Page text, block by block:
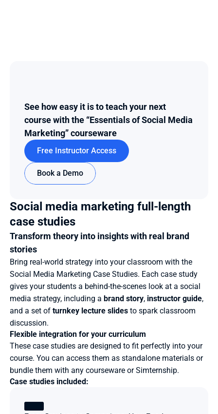
See how easy it is to teach your next
course with the “Essentials of Social Media
Marketing” courseware
Free Instructor Access
Book a Demo
Social media marketing full-length
case studies
Transform theory into insights with real brand
stories
Bring real-world strategy into your classroom with the
Social Media Marketing Case Studies. Each case study
gives your students a behind-the-scenes look at a social
media strategy, including a brand story, instructor guide,
and a set of turnkey lecture slides to spark classroom
discussion.
Flexible integration for your curriculum
These case studies are designed to fit perfectly into your
course. You can access them as standalone materials or
bundle them with any courseware or Simternship.
Case studies included: